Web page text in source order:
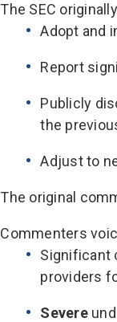
The SEC
Adopt and
Report
Publicly
the
Adjust to
The original
Commenters
Significant
providers
Severe